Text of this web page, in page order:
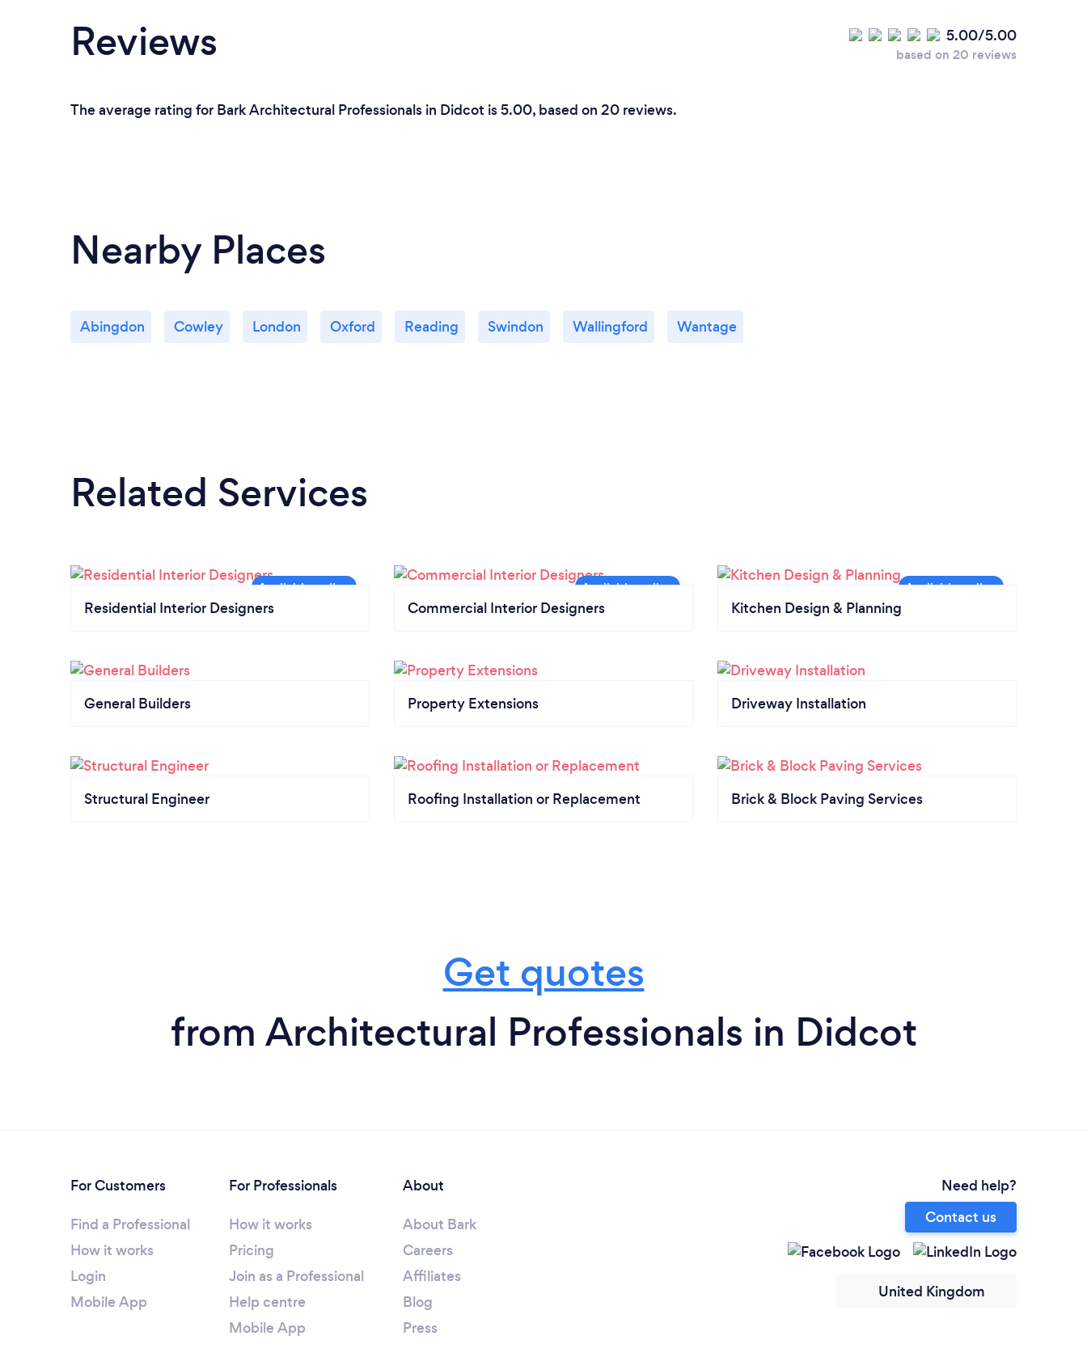
Reviews 5.00/5.00
based on 20 reviews
The average rating for Bark Architectural Professionals in Didcot is 5.00, based on 20 reviews.
Nearby Places
Abingdon Cowley London Oxford Reading Swindon Wallingford Wantage
Related Services
Residential Interior Designers Commercial Interior Designers Kitchen Design & Planning
General Builders Property Extensions Driveway Installation
Structural Engineer Roofing Installation or Replacement Brick & Block Paving Services
Get quotes
from Architectural Professionals in Didcot
For Customers
Find a Professional
How it works
Login
Mobile App
For Professionals
How it works
Pricing
Join as a Professional
Help centre
Mobile App
About
About Bark
Careers
Affiliates
Blog
Press
Need help?
Contact us
United Kingdom